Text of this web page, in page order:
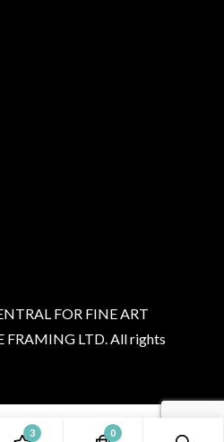
FOR FINE ART
FRAMING LTD. All rights
3 0